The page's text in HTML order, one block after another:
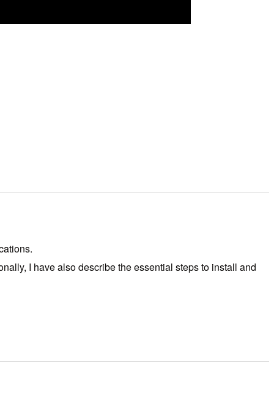
I have also describe the essential steps to install and